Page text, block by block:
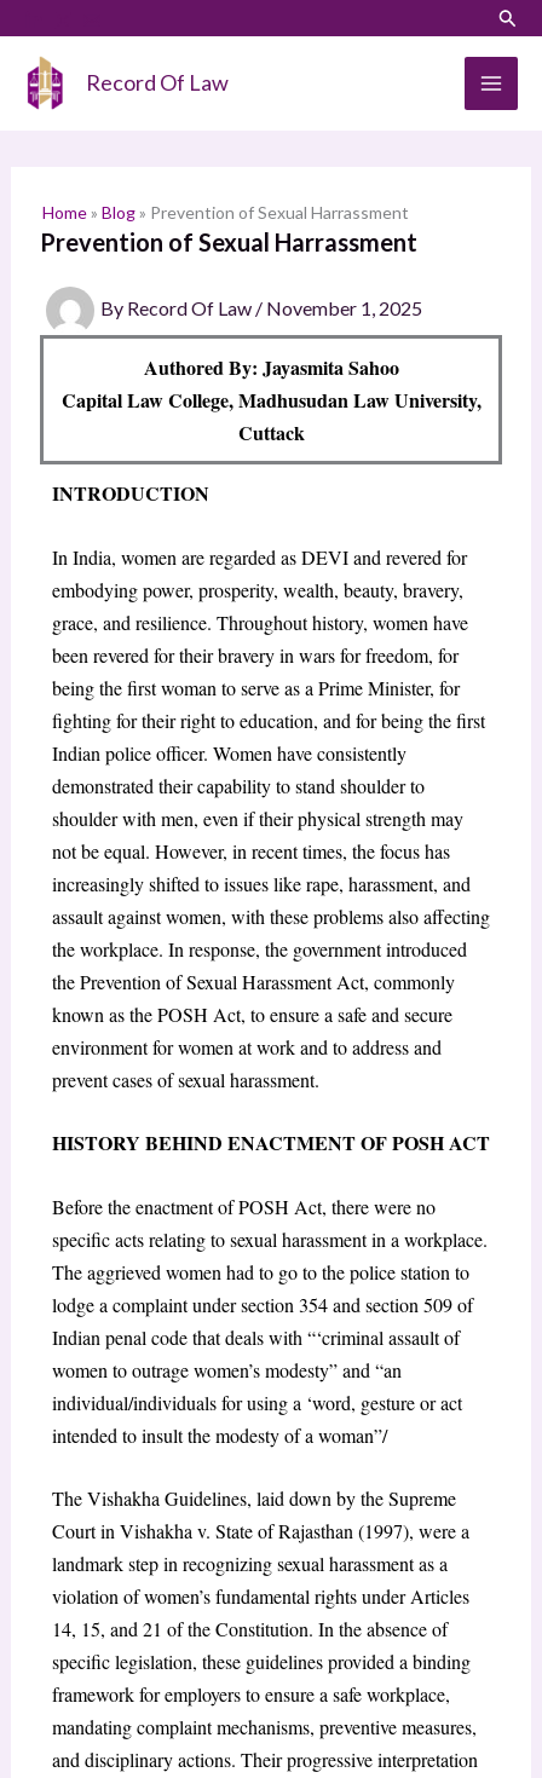
content
Record Of Law
Home» Blog» Prevention of Sexual Harrassment
Prevention of Sexual Harrassment
By Record Of Law / November 1, 2025
Authored By: Jayasmita Sahoo
Capital Law College, Madhusudan Law University,
Cuttack
INTRODUCTION
In India, women are regarded as DEVI and revered for
embodying power, prosperity, wealth, beauty, bravery,
grace, and resilience. Throughout history, women have
been revered for their bravery in wars for freedom, for
being the first woman to serve as a Prime Minister, for
fighting for their right to education, and for being the first
Indian police officer. Women have consistently
demonstrated their capability to stand shoulder to
shoulder with men, even if their physical strength may
not be equal. However, in recent times, the focus has
increasingly shifted to issues like rape, harassment, and
assault against women, with these problems also affecting
the workplace. In response, the government introduced
the Prevention of Sexual Harassment Act, commonly
known as the POSH Act, to ensure a safe and secure
environment for women at work and to address and
prevent cases of sexual harassment.
HISTORY BEHIND ENACTMENT OF POSH ACT
Before the enactment of POSH Act, there were no
specific acts relating to sexual harassment in a workplace.
The aggrieved women had to go to the police station to
lodge a complaint under section 354 and section 509 of
Indian penal code that deals with “‘criminal assault of
women to outrage women’s modesty” and “an
individual/individuals for using a ‘word, gesture or act
intended to insult the modesty of a woman”/
The Vishakha Guidelines, laid down by the Supreme
Court in Vishakha v. State of Rajasthan (1997), were a
landmark step in recognizing sexual harassment as a
violation of women’s fundamental rights under Articles
14, 15, and 21 of the Constitution. In the absence of
specific legislation, these guidelines provided a binding
framework for employers to ensure a safe workplace,
mandating complaint mechanisms, preventive measures,
and disciplinary actions. Their progressive interpretation
a
h